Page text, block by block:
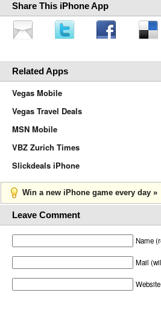
Share This iPhone App
Related Apps
Vegas Mobile
Vegas Travel Deals
MSN Mobile
VBZ Zurich Times
Slickdeals iPhone
Win a new iPhone game every day »
Leave Comment
Name
Mail
Website